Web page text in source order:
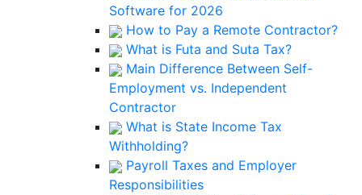
Software for 2026
How to Pay a Remote Contractor?
What is Futa and Suta Tax?
Main Difference Between Self-
Employment vs. Independent
Contractor
What is State Income Tax
Withholding?
Payroll Taxes and Employer
Responsibilities